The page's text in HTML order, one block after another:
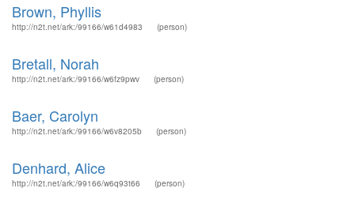
Brown, Phyllis
http://n2t.net/ark:/99166/w61d4983 (person)
Bretall, Norah
http://n2t.net/ark:/99166/w6fz9pwv (person)
Baer, Carolyn
http://n2t.net/ark:/99166/w6v8205b (person)
Denhard, Alice
http://n2t.net/ark:/99166/w6q93t66 (person)